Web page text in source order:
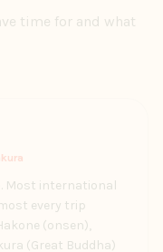
time for and what
Most international
every trip
(onsen),
(Great Buddha)